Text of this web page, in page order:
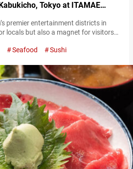
Tokyo at ITAMAE
premier entertainment districts in
locals but also a magnet for visitors
Toho Bldg.” (hereunder referred to
or night. The…
Seafood Sushi